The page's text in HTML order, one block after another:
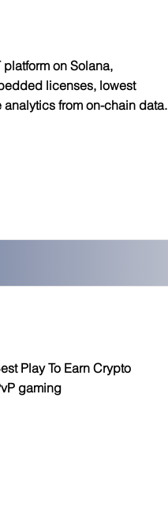
on Solana,
licenses, lowest
from on-chain data.
Play To Earn Crypto
gaming